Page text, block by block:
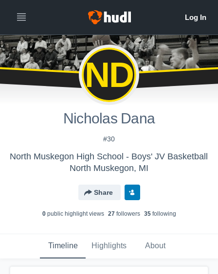
ND
Nicholas Dana
#30
North Muskegon High School - Boys' JV Basketball
North Muskegon, MI
Share
0public highlight views 27followers 35following
Timeline Highlights About